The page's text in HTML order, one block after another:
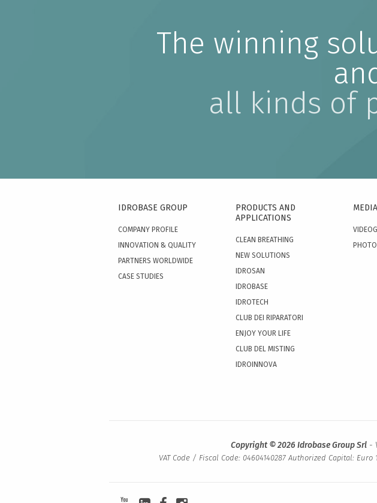
The winning
all kinds of
IDROBASE GROUP
COMPANY PROFILE
INNOVATION & QUALITY
PARTNERS WORLDWIDE
CASE STUDIES
PRODUCTS AND
APPLICATIONS
CLEAN BREATHING
NEW SOLUTIONS
IDROSAN
IDROBASE
IDROTECH
CLUB DEI RIPARATORI
ENJOY YOUR LIFE
CLUB DEL MISTING
IDROINNOVA
MEDIA
Copyright © 2026 Idrobase Group Srl-
VAT Code / Fiscal Code: 04604140287 Authorized Capital: